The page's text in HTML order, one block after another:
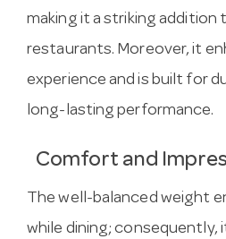
making it a striking addition
restaurants. Moreover, it
experience and is built for
long-lasting performance.
Comfort and
The well-balanced weight
while dining;